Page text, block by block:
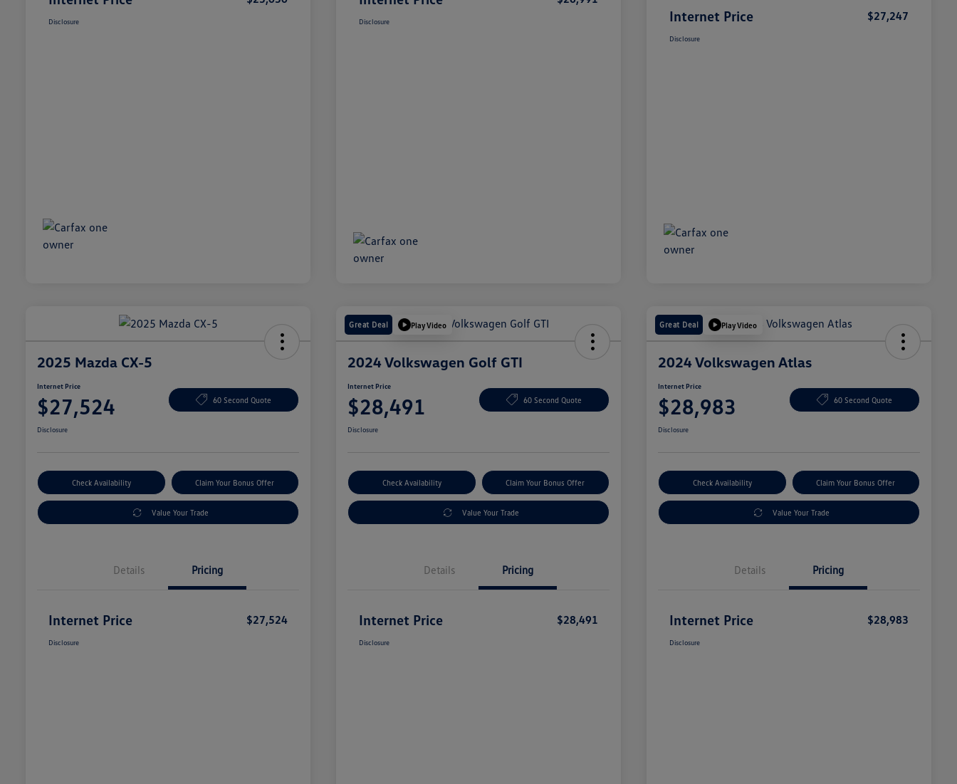
Disclosure Disclosure Internet Price $27,247
Disclosure
2025 Mazda CX-5
Internet Price
$27,524 60 Second Quote
Disclosure
Check Availability Claim Your Bonus Offer
Value Your Trade
Details Pricing
Internet Price $27,524
Disclosure
Great Deal Play Video
2024 Volkswagen Golf GTI
Internet Price
$28,491 60 Second Quote
Disclosure
Check Availability Claim Your Bonus Offer
Value Your Trade
Details Pricing
Internet Price $28,491
Disclosure
Great Deal Play Video
2024 Volkswagen Atlas
Internet Price
$28,983 60 Second Quote
Disclosure
Check Availability Claim Your Bonus Offer
Value Your Trade
Details Pricing
Internet Price $28,983
Disclosure